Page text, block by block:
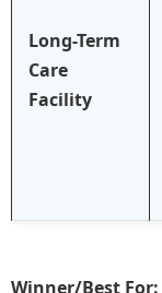
Long-Term
Care
Facility
Winner/Best For: